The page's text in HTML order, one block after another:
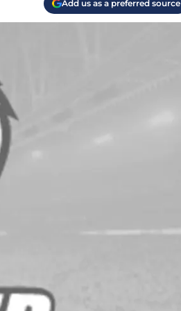
Add us as a preferred source